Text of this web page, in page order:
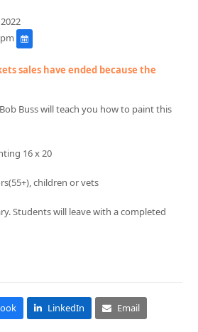
sales have ended because the
Buss will teach you how to paint this
16 x 20
children or vets
Students will leave with a completed
LinkedIn Email